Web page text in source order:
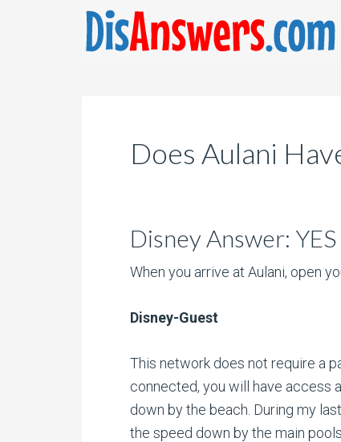
Does Aulani
Disney Answer: YES
When you arrive at Aulani, open
Disney-Guest
This network does not require a
connected, you will have access
down by the beach. During my
the speed down by the main